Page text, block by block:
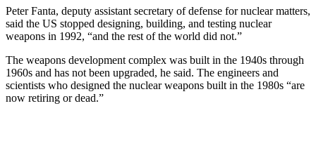
Peter Fanta, deputy assistant secretary of defense for nuclear matters,
said the US stopped designing, building, and testing nuclear
weapons in 1992, “and the rest of the world did not.”
The weapons development complex was built in the 1940s through
1960s and has not been upgraded, he said. The engineers and
scientists who designed the nuclear weapons built in the 1980s “are
now retiring or dead.”